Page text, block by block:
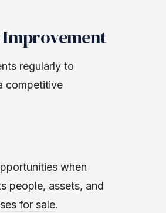
regularly to
competitive
when
people, assets, and
for sale.